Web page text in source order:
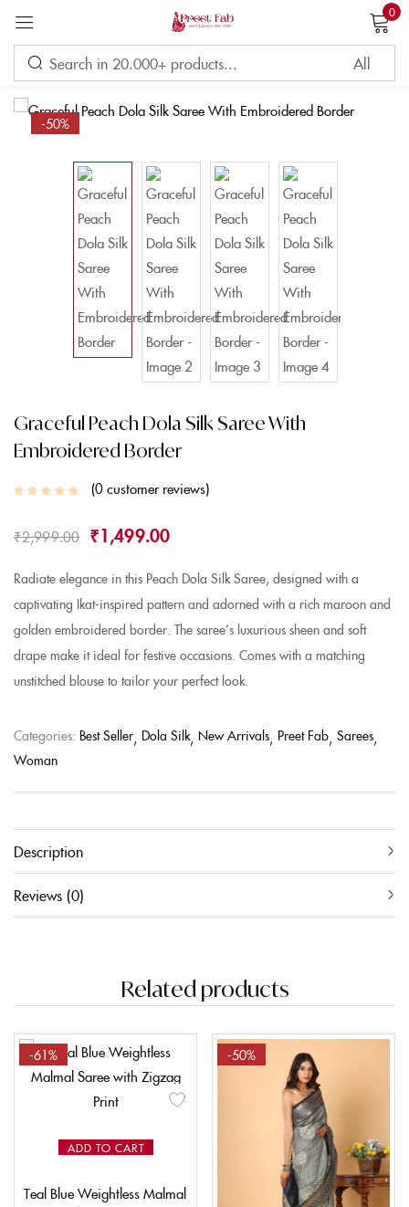
0
-50%
Graceful Peach Dola Silk Saree With
Embroidered Border
0customer reviews
₹2,999.00 ₹1,499.00
Radiate elegance in this Peach Dola Silk Saree, designed with a
captivating Ikat-inspired pattern and adorned with a rich maroon and
golden embroidered border. The saree’s luxurious sheen and soft
drape make it ideal for festive occasions. Comes with a matching
unstitched blouse to tailor your perfect look.
Categories: Best Seller Dola Silk New Arrivals Preet Fab Sarees
Woman
Description
Reviews (0)
Related products
ADD TO CART
-61%
Teal Blue Weightless Malmal
-50%
Sign in
Remember me Lost password?
LOG IN
CREATE AN ACCOUNT